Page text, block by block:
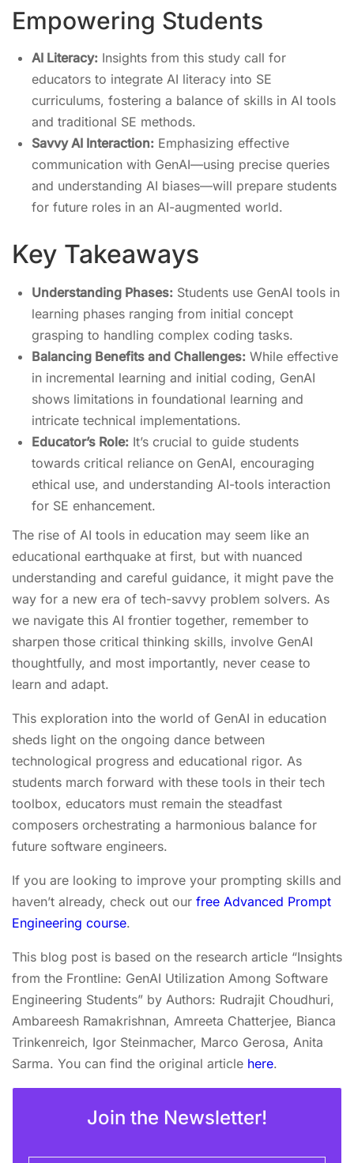
Empowering Students
AI Literacy: Insights from this study call for
educators to integrate AI literacy into SE
curriculums, fostering a balance of skills in AI tools
and traditional SE methods.
Savvy AI Interaction: Emphasizing effective
communication with GenAI—using precise queries
and understanding AI biases—will prepare students
for future roles in an AI-augmented world.
Key Takeaways
Understanding Phases: Students use GenAI tools in
learning phases ranging from initial concept
grasping to handling complex coding tasks.
Balancing Benefits and Challenges: While effective
in incremental learning and initial coding, GenAI
shows limitations in foundational learning and
intricate technical implementations.
Educator’s Role: It’s crucial to guide students
towards critical reliance on GenAI, encouraging
ethical use, and understanding AI-tools interaction
for SE enhancement.
The rise of AI tools in education may seem like an
educational earthquake at first, but with nuanced
understanding and careful guidance, it might pave the
way for a new era of tech-savvy problem solvers. As
we navigate this AI frontier together, remember to
sharpen those critical thinking skills, involve GenAI
thoughtfully, and most importantly, never cease to
learn and adapt.
This exploration into the world of GenAI in education
sheds light on the ongoing dance between
technological progress and educational rigor. As
students march forward with these tools in their tech
toolbox, educators must remain the steadfast
composers orchestrating a harmonious balance for
future software engineers.
If you are looking to improve your prompting skills and
haven’t already, check out our free Advanced Prompt
Engineering course.
This blog post is based on the research article “Insights
from the Frontline: GenAI Utilization Among Software
Engineering Students” by Authors: Rudrajit Choudhuri,
Ambareesh Ramakrishnan, Amreeta Chatterjee, Bianca
Trinkenreich, Igor Steinmacher, Marco Gerosa, Anita
Sarma. You can find the original article here.
Join the Newsletter!